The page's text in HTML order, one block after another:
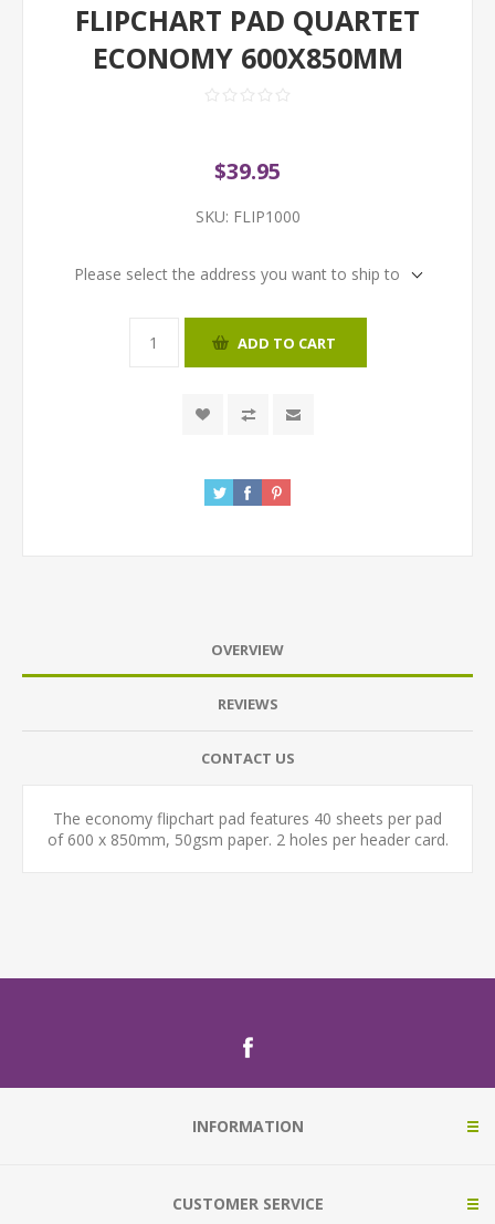
FLIPCHART PAD QUARTET
ECONOMY 600X850MM
$39.95
SKU: FLIP1000
Please select the address you want to ship to
ADD TO CART
OVERVIEW
REVIEWS
CONTACT US
The economy flipchart pad features 40 sheets per pad
of 600 x 850mm, 50gsm paper. 2 holes per header card.
INFORMATION
CUSTOMER SERVICE